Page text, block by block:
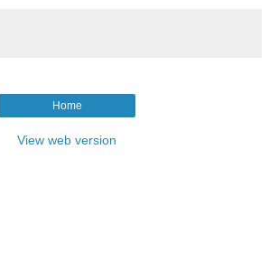
Home
View web version